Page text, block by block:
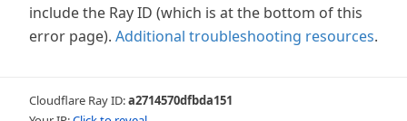
include the Ray ID (which is at the bottom of this
error page). Additional troubleshooting resources.
Cloudflare Ray ID:a2714570dfbda151